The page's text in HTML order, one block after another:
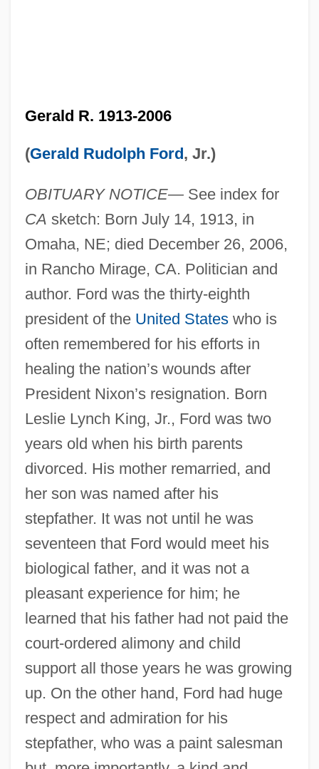
Gerald R. 1913-2006
(Gerald Rudolph Ford, Jr.)
OBITUARY NOTICE—See index for
CA sketch: Born July 14, 1913, in
Omaha, NE; died December 26, 2006,
in Rancho Mirage, CA. Politician and
author. Ford was the thirty-eighth
president of the United Stateswho is
often remembered for his efforts in
healing the nation’s wounds after
President Nixon’s resignation. Born
Leslie Lynch King, Jr., Ford was two
years old when his birth parents
divorced. His mother remarried, and
her son was named after his
stepfather. It was not until he was
seventeen that Ford would meet his
biological father, and it was not a
pleasant experience for him; he
learned that his father had not paid the
court-ordered alimony and child
support all those years he was growing
up. On the other hand, Ford had huge
respect and admiration for his
stepfather, who was a paint salesman